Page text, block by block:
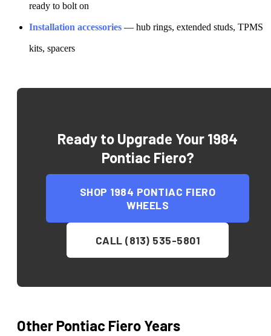
ready to bolt on
Installation accessories — hub rings, extended studs, TPMS
kits, spacers
Ready to Upgrade Your 1984
Pontiac Fiero?
SHOP 1984 PONTIAC FIERO
WHEELS
CALL (813) 535-5801
Other Pontiac Fiero Years